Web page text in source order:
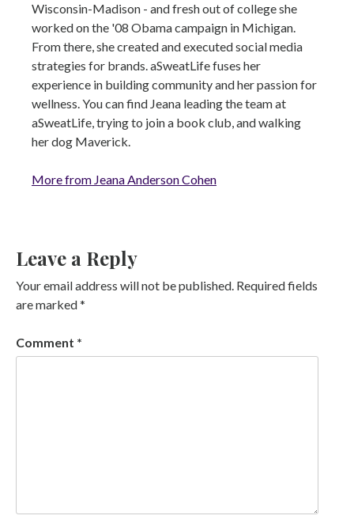
Wisconsin-Madison - and fresh out of college she
worked on the '08 Obama campaign in Michigan.
From there, she created and executed social media
strategies for brands. aSweatLife fuses her
experience in building community and her passion for
wellness. You can find Jeana leading the team at
aSweatLife, trying to join a book club, and walking
her dog Maverick.
More from Jeana Anderson Cohen
Leave a Reply
Your email address will not be published. Required fields
are marked*
Comment *